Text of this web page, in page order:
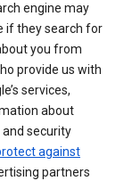
engine may
if they search for
you from
provide us with
services,
about
security
against
partners